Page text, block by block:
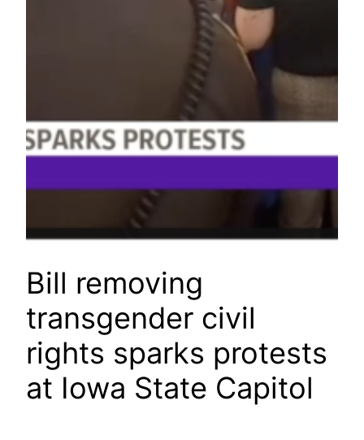
Bill removing
transgender civil
rights sparks protests
at Iowa State Capitol